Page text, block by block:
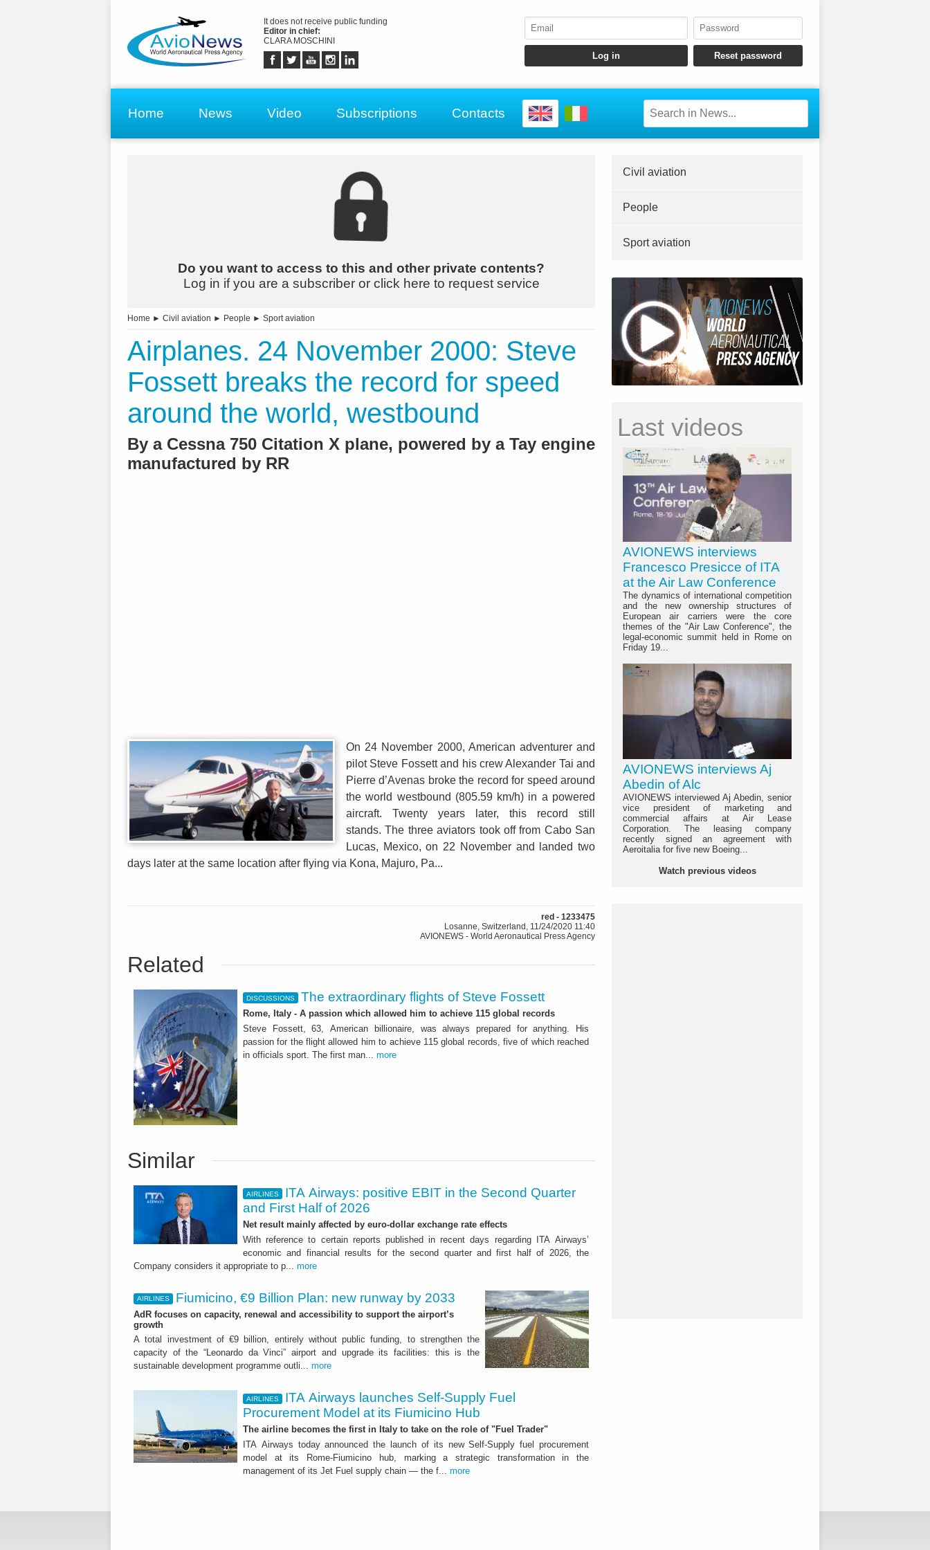
It does not receive public funding
Editor in chief:
CLARA MOSCHINI
Home News Video Subscriptions Contacts
Do you want to access to this and other private contents?
Log in if you are a subscriber or click here to request service
Home ► Civil aviation ► People ► Sport aviation
Airplanes. 24 November 2000: Steve
Fossett breaks the record for speed
around the world, westbound
By a Cessna 750 Citation X plane, powered by a Tay engine
manufactured by RR
On 24 November 2000, American adventurer and
pilot Steve Fossett and his crew Alexander Tai and
Pierre d’Avenas broke the record for speed around
the world westbound (805.59 km/h) in a powered
aircraft. Twenty years later, this record still
stands. The three aviators took off from Cabo San
Lucas, Mexico, on 22 November and landed two
days later at the same location after flying via Kona, Majuro, Pa...
red - 1233475
Losanne, Switzerland, 11/24/2020 11:40
AVIONEWS - World Aeronautical Press Agency
Related
DISCUSSIONS The extraordinary flights of Steve Fossett
Rome, Italy - A passion which allowed him to achieve 115 global records
Steve Fossett, 63, American billionaire, was always prepared for anything. His
passion for the flight allowed him to achieve 115 global records, five of which reached
in officials sport. The first man... more
Similar
AIRLINES
ITA Airways: positive EBIT in the Second Quarter
and First Half of 2026
Net result mainly affected by euro-dollar exchange rate effects
With reference to certain reports published in recent days regarding ITA Airways’
economic and financial results for the second quarter and first half of 2026, the
Company considers it appropriate to p... more
AIRLINES Fiumicino, €9 Billion Plan: new runway by 2033
AdR focuses on capacity, renewal and accessibility to support the airport’s
growth
A total investment of €9 billion, entirely without public funding, to strengthen the
capacity of the “Leonardo da Vinci” airport and upgrade its facilities: this is the
sustainable development programme outli... more
AIRLINES
ITA Airways launches Self-Supply Fuel
Procurement Model at its Fiumicino Hub
The airline becomes the first in Italy to take on the role of "Fuel Trader"
ITA Airways today announced the launch of its new Self-Supply fuel procurement
model at its Rome-Fiumicino hub, marking a strategic transformation in the
management of its Jet Fuel supply chain — the f... more
Civil aviation
People
Sport aviation
Last videos
AVIONEWS interviews
Francesco Presicce of ITA
at the Air Law Conference
The dynamics of international competition
and the new ownership structures of
European air carriers were the core
themes of the "Air Law Conference", the
legal-economic summit held in Rome on
Friday 19...
AVIONEWS interviews Aj
Abedin of Alc
AVIONEWS interviewed Aj Abedin, senior
vice president of marketing and
commercial affairs at Air Lease
Corporation. The leasing company
recently signed an agreement with
Aeroitalia for five new Boeing...
Watch previous videos